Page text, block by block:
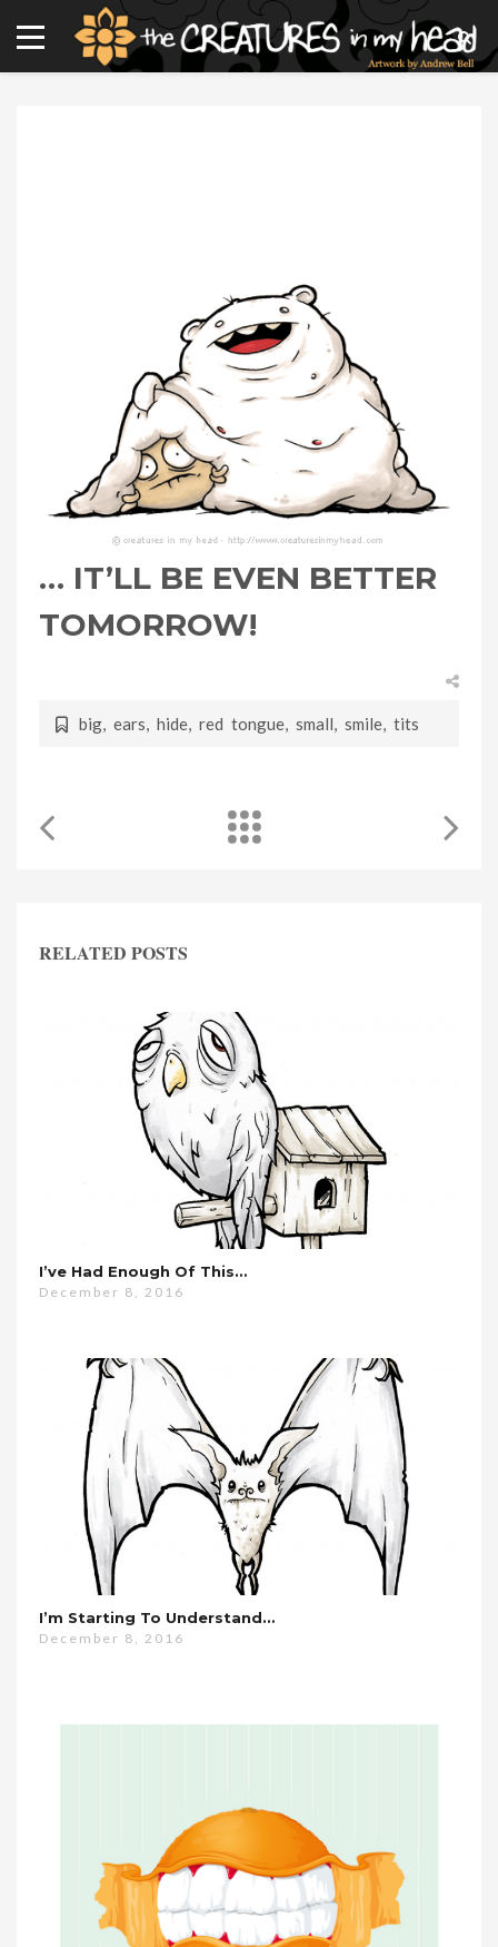
… IT’LL BE EVEN BETTER
TOMORROW!
big, ears, hide, red tongue, small, smile, tits
RELATED POSTS
I’ve Had Enough Of This…
December 8, 2016
I’m Starting To Understand…
December 8, 2016